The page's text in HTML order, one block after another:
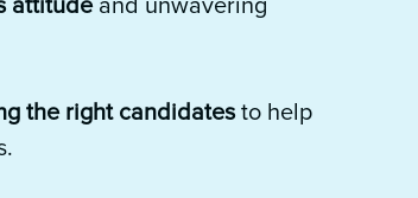
attitudeand unwavering
the right candidatesto help